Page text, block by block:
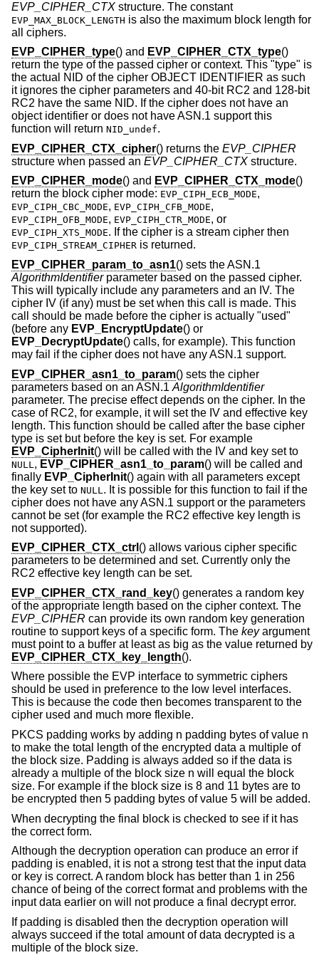
EVP_CIPHER_CTX structure. The constant
EVP_MAX_BLOCK_LENGTH is also the maximum block length for
all ciphers.
EVP_CIPHER_type() and EVP_CIPHER_CTX_type()
return the type of the passed cipher or context. This "type" is
the actual NID of the cipher OBJECT IDENTIFIER as such
it ignores the cipher parameters and 40-bit RC2 and 128-bit
RC2 have the same NID. If the cipher does not have an
object identifier or does not have ASN.1 support this
function will return NID_undef.
EVP_CIPHER_CTX_cipher() returns the EVP_CIPHER
structure when passed an EVP_CIPHER_CTX structure.
EVP_CIPHER_mode() and EVP_CIPHER_CTX_mode()
return the block cipher mode: EVP_CIPH_ECB_MODE,
EVP_CIPH_CBC_MODE, EVP_CIPH_CFB_MODE,
EVP_CIPH_OFB_MODE, EVP_CIPH_CTR_MODE, or
EVP_CIPH_XTS_MODE. If the cipher is a stream cipher then
EVP_CIPH_STREAM_CIPHER is returned.
EVP_CIPHER_param_to_asn1() sets the ASN.1
AlgorithmIdentifierparameter based on the passed cipher.
This will typically include any parameters and an IV. The
cipher IV (if any) must be set when this call is made. This
call should be made before the cipher is actually "used"
(before any EVP_EncryptUpdate() or
EVP_DecryptUpdate() calls, for example). This function
may fail if the cipher does not have any ASN.1 support.
EVP_CIPHER_asn1_to_param() sets the cipher
parameters based on an ASN.1 AlgorithmIdentifier
parameter. The precise effect depends on the cipher. In the
case of RC2, for example, it will set the IV and effective key
length. This function should be called after the base cipher
type is set but before the key is set. For example
EVP_CipherInit() will be called with the IV and key set to
NULL , EVP_CIPHER_asn1_to_param() will be called and
finally EVP_CipherInit() again with all parameters except
the key set to NULL . It is possible for this function to fail if the
cipher does not have any ASN.1 support or the parameters
cannot be set (for example the RC2 effective key length is
not supported).
EVP_CIPHER_CTX_ctrl () allows various cipher specific
parameters to be determined and set. Currently only the
RC2 effective key length can be set.
EVP_CIPHER_CTX_rand_key() generates a random key
of the appropriate length based on the cipher context. The
EVP_CIPHER can provide its own random key generation
routine to support keys of a specific form. The keyargument
must point to a buffer at least as big as the value returned by
EVP_CIPHER_CTX_key_length().
Where possible the EVP interface to symmetric ciphers
should be used in preference to the low level interfaces.
This is because the code then becomes transparent to the
cipher used and much more flexible.
PKCS padding works by adding n padding bytes of value n
to make the total length of the encrypted data a multiple of
the block size. Padding is always added so if the data is
already a multiple of the block size n will equal the block
size. For example if the block size is 8 and 11 bytes are to
be encrypted then 5 padding bytes of value 5 will be added.
When decrypting the final block is checked to see if it has
the correct form.
Although the decryption operation can produce an error if
padding is enabled, it is not a strong test that the input data
or key is correct. A random block has better than 1 in 256
chance of being of the correct format and problems with the
input data earlier on will not produce a final decrypt error.
If padding is disabled then the decryption operation will
always succeed if the total amount of data decrypted is a
multiple of the block size.